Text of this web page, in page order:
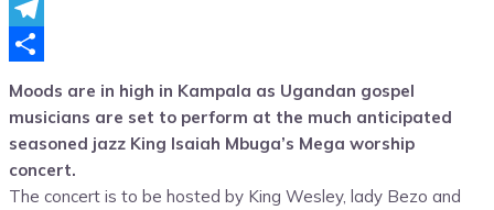
Messenger
Telegram
Moods are in high in Kampala as Ugandan gospel
musicians are set to perform at the much anticipated
seasoned jazz King Isaiah Mbuga’s Mega worship
concert.
The concert is to be hosted by King Wesley, lady Bezo and